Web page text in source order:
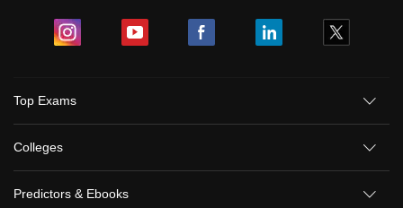
Top Exams
Colleges
Predictors & Ebooks